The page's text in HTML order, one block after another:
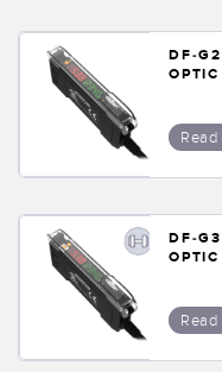
DF-
Read
DF-
Read